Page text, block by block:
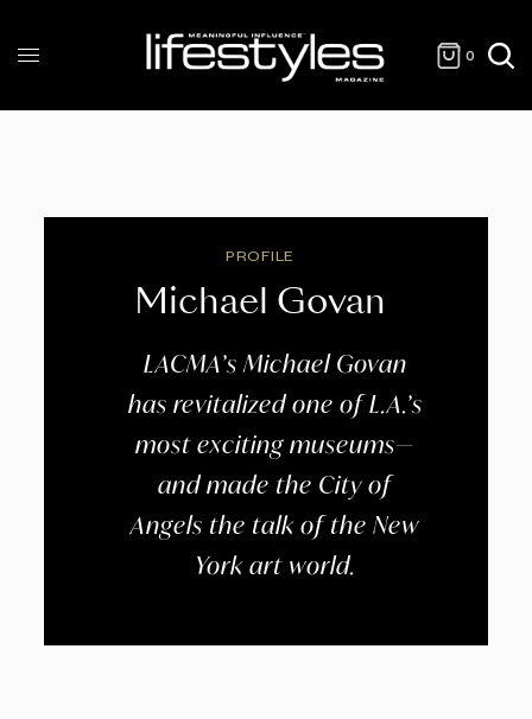
0
PROFILE
Michael Govan
LACMA’s Michael Govan
has revitalized one of L.A.’s
most exciting museums—
and made the City of
Angels the talk of the New
York art world.